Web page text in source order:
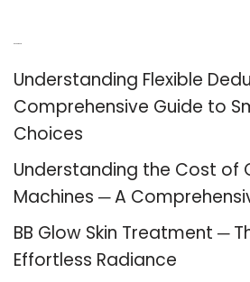
Understanding Flexible
Comprehensive Guide to
Choices
Understanding the Cost of
Machines ─ A
BB Glow Skin Treatment ─
Effortless Radiance